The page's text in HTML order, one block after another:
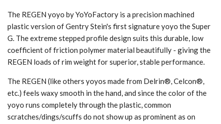
The REGEN yoyo by YoYoFactory is a precision machined
plastic version of Gentry Stein's first signature yoyo the Super
G. The extreme stepped profile design suits this durable, low
coefficient of friction polymer material beautifully - giving the
REGEN loads of rim weight for superior, stable performance.
The REGEN (like others yoyos made from Delrin®, Celcon®,
etc.) feels waxy smooth in the hand, and since the color of the
yoyo runs completely through the plastic, common
scratches/dings/scuffs do not show up as prominent as on